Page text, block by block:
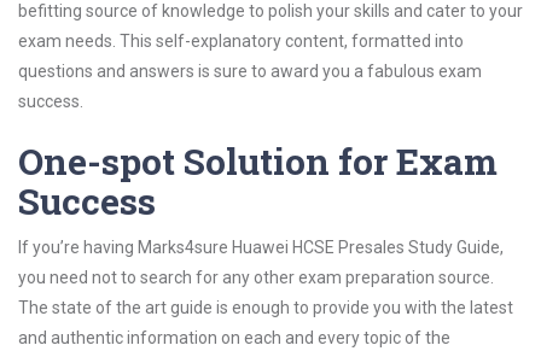
befitting source of knowledge to polish your skills and cater to your
exam needs. This self-explanatory content, formatted into
questions and answers is sure to award you a fabulous exam
success.
One-spot Solution for Exam
Success
If you’re having Marks4sure Huawei HCSE Presales Study Guide,
you need not to search for any other exam preparation source.
The state of the art guide is enough to provide you with the latest
and authentic information on each and every topic of the